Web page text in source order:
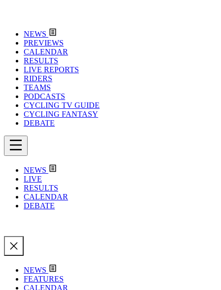
NEWS
PREVIEWS
CALENDAR
RESULTS
LIVE REPORTS
RIDERS
TEAMS
PODCASTS
CYCLING TV GUIDE
CYCLING FANTASY
DEBATE
NEWS
LIVE
RESULTS
CALENDAR
DEBATE
NEWS
FEATURES
CALENDAR